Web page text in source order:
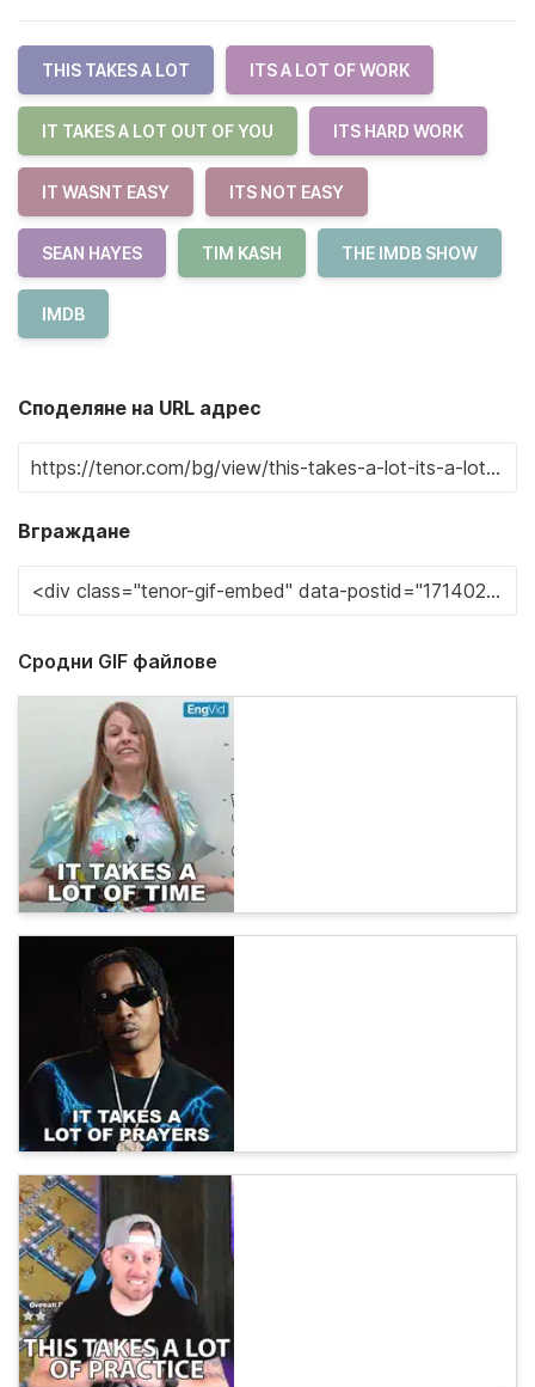
THIS TAKES A LOT ITS A LOT OF WORK
IT TAKES A LOT OUT OF YOU ITS HARD WORK
IT WASNT EASY ITS NOT EASY
SEAN HAYES TIM KASH THE IMDB SHOW
IMDB
Споделяне на URL адрес
Вграждане
Сродни GIF файлове